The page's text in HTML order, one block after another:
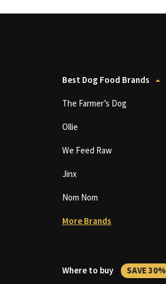
Best Dog Food Brands
The Farmer’s Dog
Ollie
We Feed Raw
Jinx
Nom Nom
More Brands
Where to buy SAVE 30%